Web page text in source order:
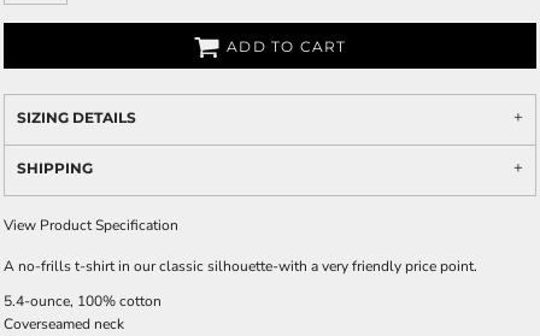
ADD TO CART
SIZING DETAILS
SHIPPING
View Product Specification
A no-frills t-shirt in our classic silhouette-with a very friendly price point.
5.4-ounce, 100% cotton
Coverseamed neck